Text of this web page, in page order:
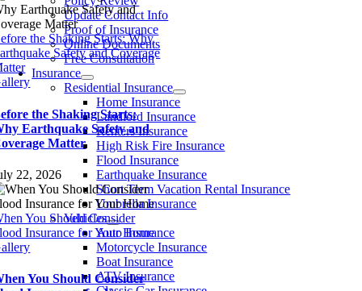
the Shaking Starts: Why
Safety and Coverage
the Shaking Starts:
Earthquake Safety and
Matter
22, 2026
You Should Consider
Insurance for Your Home
You Should Consider
Update Contact Info
Proof of Insurance
Online Documents
Free Consultation
Insurance
Residential Insurance
Home Insurance
Landlord Insurance
Renters Insurance
High Risk Fire Insurance
Flood Insurance
Earthquake Insurance
Short Term Vacation Rental Insurance
Umbrella Insurance
Vehicles
Auto Insurance
Motorcycle Insurance
Boat Insurance
ATV Insurance